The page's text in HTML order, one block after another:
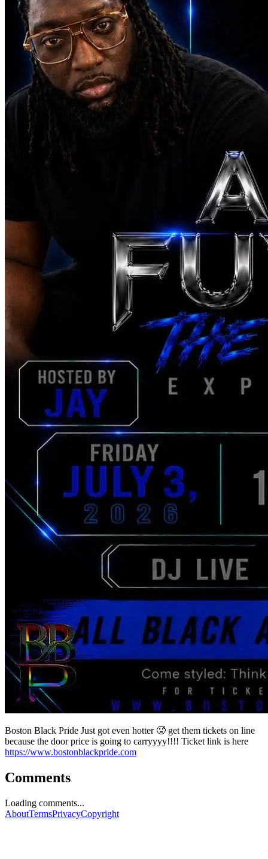
Boston Black Pride Just got even hotter 🥵 get them tickets on line
because the door price is going to carryyyy!!!! Ticket link is here
https://www.bostonblackpride.com
Comments
Loading comments...
AboutTermsPrivacyCopyright